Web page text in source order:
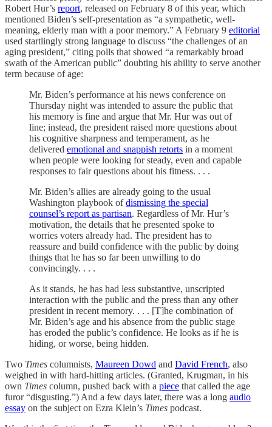
Robert Hur’s report, released on February 8 of this year, which
mentioned Biden’s self-presentation as “a sympathetic, well-
meaning, elderly man with a poor memory.” A February 9 editorial
used startlingly strong language to discuss “the challenges of an
aging president,” citing polls that showed “a remarkably broad
swath of the American public” doubting his ability to serve another
term because of age:
Mr. Biden’s performance at his news conference on
Thursday night was intended to assure the public that
his memory is fine and argue that Mr. Hur was out of
line; instead, the president raised more questions about
his cognitive sharpness and temperament, as he
delivered emotional and snappish retorts in a moment
when people were looking for steady, even and capable
responses to fair questions about his fitness. . . .
Mr. Biden’s allies are already going to the usual
Washington playbook ofdismissing the special
counsel’s report as partisan. Regardless of Mr. Hur’s
motivation, the details that he presented spoke to
worries voters already had. The president has to
reassure and build confidence with the public by doing
things that he has so far been unwilling to do
convincingly. . . .
As it stands, he has had less substantive, unscripted
interaction with the public and the press than any other
president in recent memory. . . . [T]he combination of
Mr. Biden’s age and his absence from the public stage
has eroded the public’s confidence. He looks as if he is
hiding, or worse, being hidden.
Two Times columnists, Maureen Dowd and David French, also
weighed in with hard-hitting articles. (Granted, Krugman, in his
own Times column, pushed back with a piece that called the age
furor “disgusting.”) And a few days later, there was a long audio
essay on the subject on Ezra Klein’s Times podcast.